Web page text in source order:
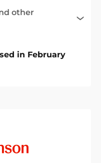
other
in February